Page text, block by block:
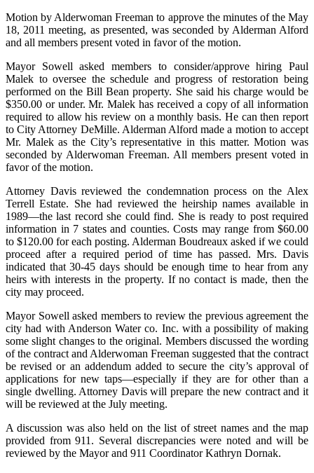
Motion by Alderwoman Freeman to approve the minutes of the May
18, 2011 meeting, as presented, was seconded by Alderman Alford
and all members present voted in favor of the motion.
Mayor Sowell asked members to consider/approve hiring Paul
Malek to oversee the schedule and progress of restoration being
performed on the Bill Bean property. She said his charge would be
$350.00 or under. Mr. Malek has received a copy of all information
required to allow his review on a monthly basis. He can then report
to City Attorney DeMille. Alderman Alford made a motion to accept
Mr. Malek as the City’s representative in this matter. Motion was
seconded by Alderwoman Freeman. All members present voted in
favor of the motion.
Attorney Davis reviewed the condemnation process on the Alex
Terrell Estate. She had reviewed the heirship names available in
1989—the last record she could find. She is ready to post required
information in 7 states and counties. Costs may range from $60.00
to $120.00 for each posting. Alderman Boudreaux asked if we could
proceed after a required period of time has passed. Mrs. Davis
indicated that 30-45 days should be enough time to hear from any
heirs with interests in the property. If no contact is made, then the
city may proceed.
Mayor Sowell asked members to review the previous agreement the
city had with Anderson Water co. Inc. with a possibility of making
some slight changes to the original. Members discussed the wording
of the contract and Alderwoman Freeman suggested that the contract
be revised or an addendum added to secure the city’s approval of
applications for new taps—especially if they are for other than a
single dwelling. Attorney Davis will prepare the new contract and it
will be reviewed at the July meeting.
A discussion was also held on the list of street names and the map
provided from 911. Several discrepancies were noted and will be
reviewed by the Mayor and 911 Coordinator Kathryn Dornak.